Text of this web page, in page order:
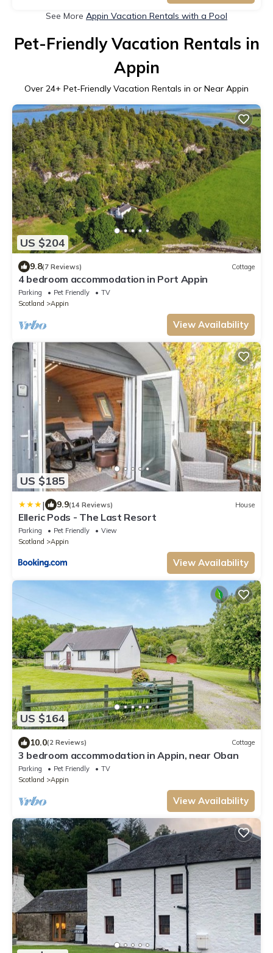
See More Appin Vacation Rentals with a Pool
Pet-Friendly Vacation Rentals in
Appin
Over 24+ Pet-Friendly Vacation Rentals in or Near Appin
US $204
9.8(7 Reviews) Cottage
4 bedroom accommodation in Port Appin
Parking Pet Friendly
TV
Scotland
Appin
View Availability
US $185
| 9.9(14 Reviews) House
Elleric Pods - The Last Resort
Parking Pet Friendly
View
Scotland
Appin
View Availability
US $164
10.0(2 Reviews) Cottage
3 bedroom accommodation in Appin, near Oban
Parking Pet Friendly
TV
Scotland
Appin
View Availability